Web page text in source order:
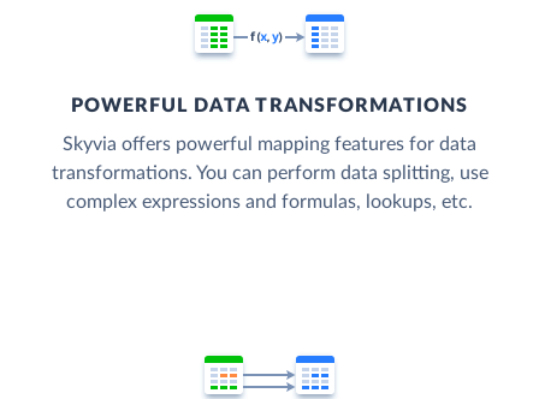
POWERFUL DATA TRANSFORMATIONS
Skyvia offers powerful mapping features for data
transformations. You can perform data splitting, use
complex expressions and formulas, lookups, etc.